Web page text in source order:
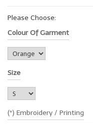
Please Choose:
Colour Of Garment
Size
(*) Embroidery / Printing